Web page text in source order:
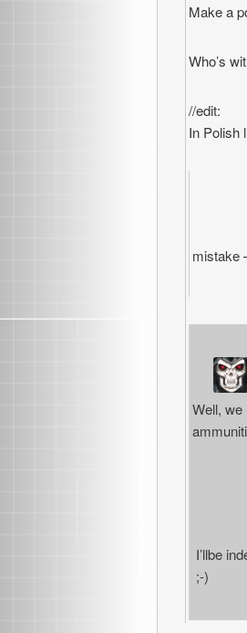
Make a
Who’s
//edit:
In Polish
mistake
Well, we
I’llbe
;-)